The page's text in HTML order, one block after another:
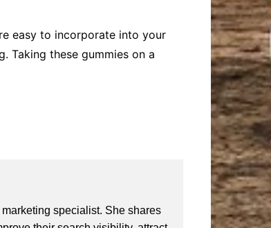
easy to incorporate into your
Taking these gummies on a
specialist. She shares